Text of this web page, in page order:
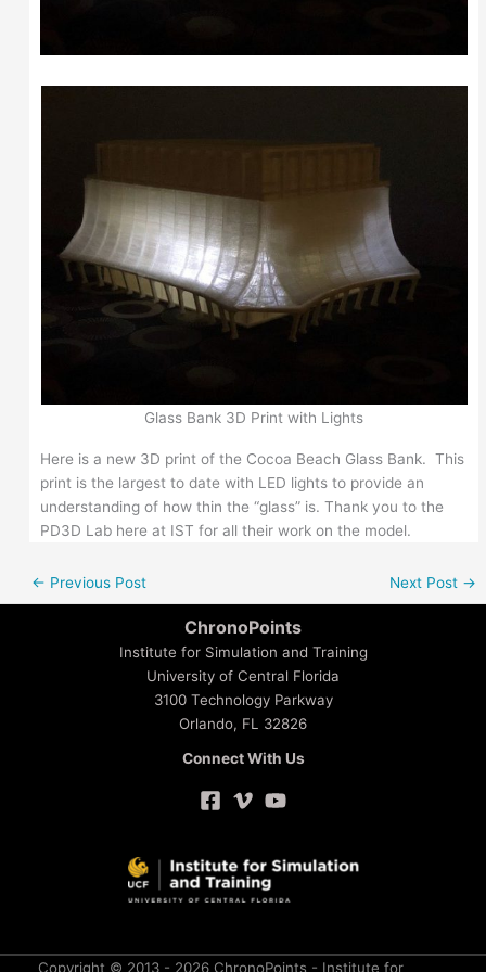
Glass Bank 3D Print with Lights
Here is a new 3D print of the Cocoa Beach Glass Bank. This
print is the largest to date with LED lights to provide an
understanding of how thin the “glass” is. Thank you to the
PD3D Lab here at IST for all their work on the model.
← Previous Post Next Post →
ChronoPoints
Institute for Simulation and Training
University of Central Florida
3100 Technology Parkway
Orlando, FL 32826
Connect With Us
Copyright © 2013 - 2026 ChronoPoints - Institute for